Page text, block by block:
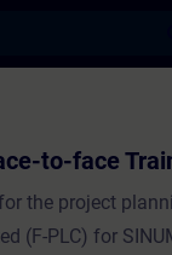
to-face
the project
(F-PLC) for